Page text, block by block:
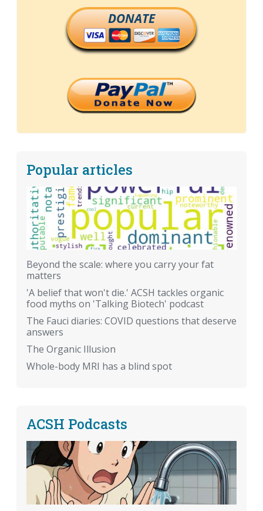
DONATE
Popular articles
Beyond the scale: where you carry your fat
matters
'A belief that won't die.' ACSH tackles organic
food myths on 'Talking Biotech' podcast
The Fauci diaries: COVID questions that deserve
answers
The Organic Illusion
Whole-body MRI has a blind spot
ACSH Podcasts